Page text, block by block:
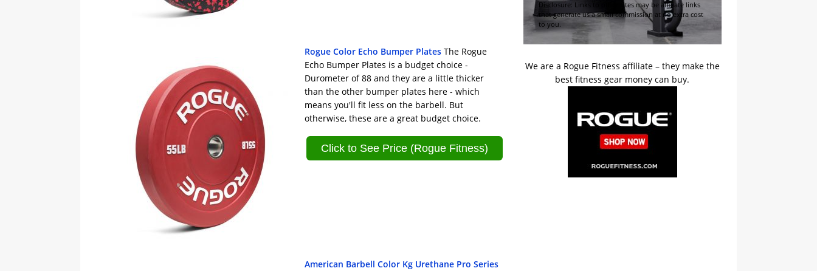
Rogue Color Echo Bumper Plates The Rogue
Echo Bumper Plates is a budget choice -
Durometer of 88 and they are a little thicker
than the other bumper plates here - which
means you'll fit less on the barbell. But
otherwise, these are a great budget choice.
Click to See Price (Rogue Fitness)
American Barbell Color Kg Urethane Pro Series
Disclosure: Links to other sites may be affiliate links
that generate us a small commission at no extra cost
to you.
We are a Rogue Fitness affiliate – they make the
best fitness gear money can buy.